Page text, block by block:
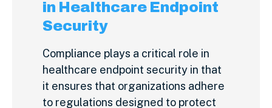
in Healthcare Endpoint
Security
Compliance plays a critical role in
healthcare endpoint security in that
it ensures that organizations adhere
to regulations designed to protect